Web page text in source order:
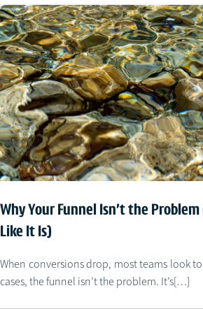
Why Your Funnel Isn’t the
Like It Is)
When conversions drop, most teams look
cases, the funnel isn’t the problem. It’s[…]